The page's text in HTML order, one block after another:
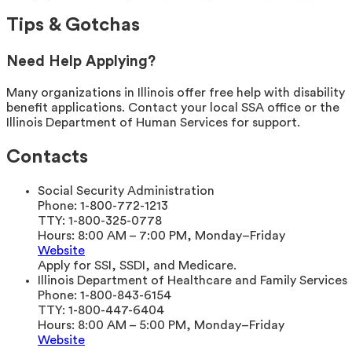
Tips & Gotchas
Need Help Applying?
Many organizations in Illinois offer free help with disability
benefit applications. Contact your local SSA office or the
Illinois Department of Human Services for support.
Contacts
Social Security Administration
Phone: 1-800-772-1213
TTY: 1-800-325-0778
Hours: 8:00 AM – 7:00 PM, Monday–Friday
Website
Apply for SSI, SSDI, and Medicare.
Illinois Department of Healthcare and Family Services
Phone: 1-800-843-6154
TTY: 1-800-447-6404
Hours: 8:00 AM – 5:00 PM, Monday–Friday
Website